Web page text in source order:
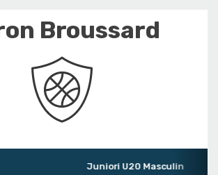
Broussard
Juniori U20 Masculin